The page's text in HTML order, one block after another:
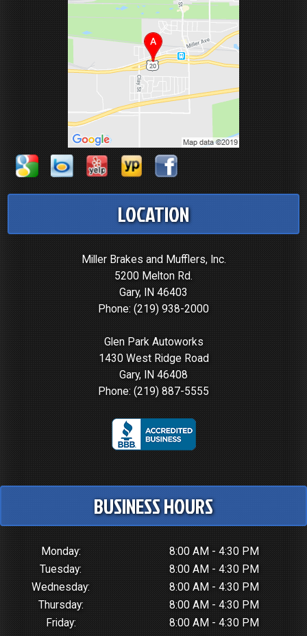
LOCATION
Miller Brakes and Mufflers, Inc.
5200 Melton Rd.
Gary, IN 46403
Phone: (219) 938-2000
Glen Park Autoworks
1430 West Ridge Road
Gary, IN 46408
Phone: (219) 887-5555
BUSINESS HOURS
Monday:
8:00 AM - 4:30 PM
Tuesday:
8:00 AM - 4:30 PM
Wednesday:
8:00 AM - 4:30 PM
Thursday:
8:00 AM - 4:30 PM
Friday:
8:00 AM - 4:30 PM